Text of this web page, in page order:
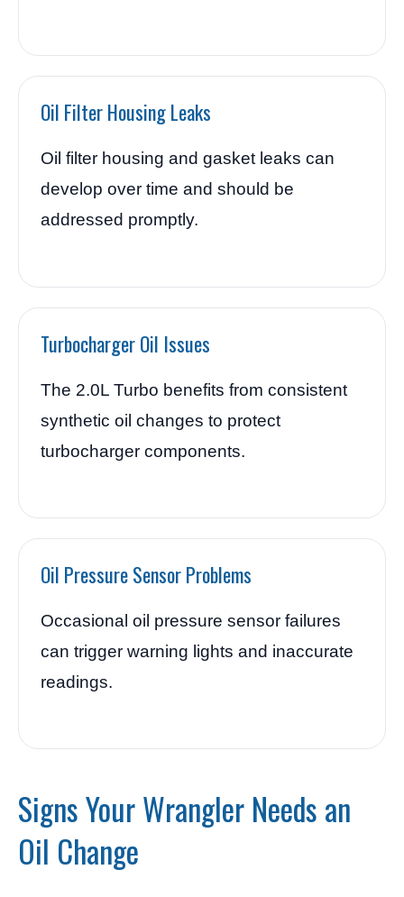
Oil Filter Housing Leaks
Oil filter housing and gasket leaks can
develop over time and should be
addressed promptly.
Turbocharger Oil Issues
The 2.0L Turbo benefits from consistent
synthetic oil changes to protect
turbocharger components.
Oil Pressure Sensor Problems
Occasional oil pressure sensor failures
can trigger warning lights and inaccurate
readings.
Signs Your Wrangler Needs an
Oil Change